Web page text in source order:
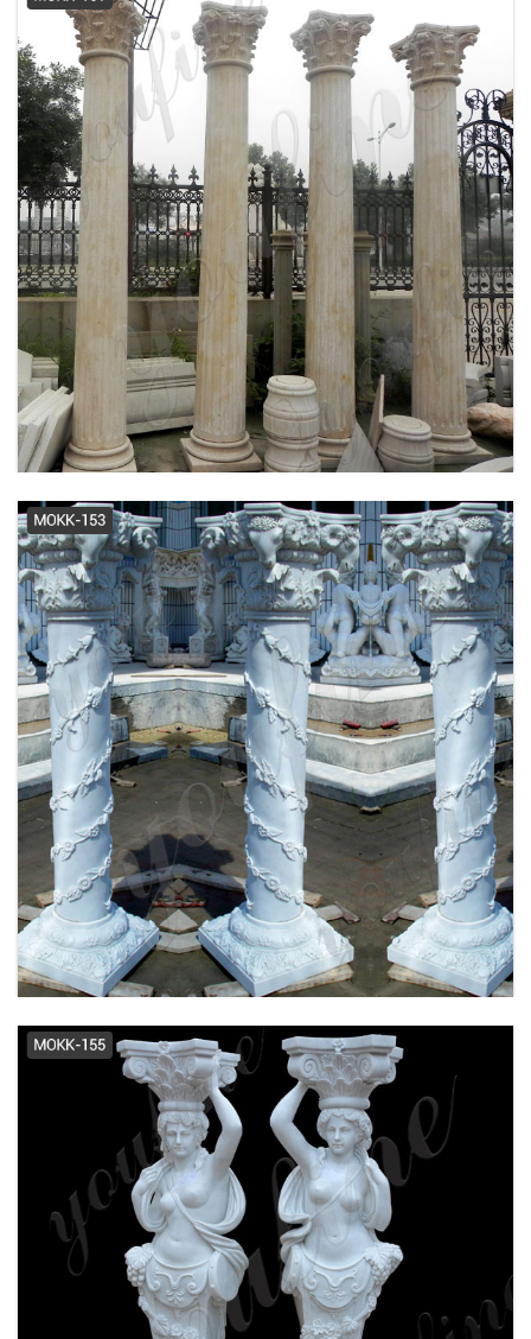
HB&G Porch Columns, Porch
Posts, Fiberglass Columns and
Porch ...
Premier Series™ Roman Doric
Wood Columns - Pacific Columns